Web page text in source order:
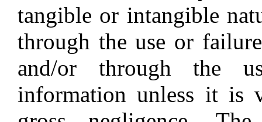
tangible or intangible
through the use or
and/or through the
information unless it is